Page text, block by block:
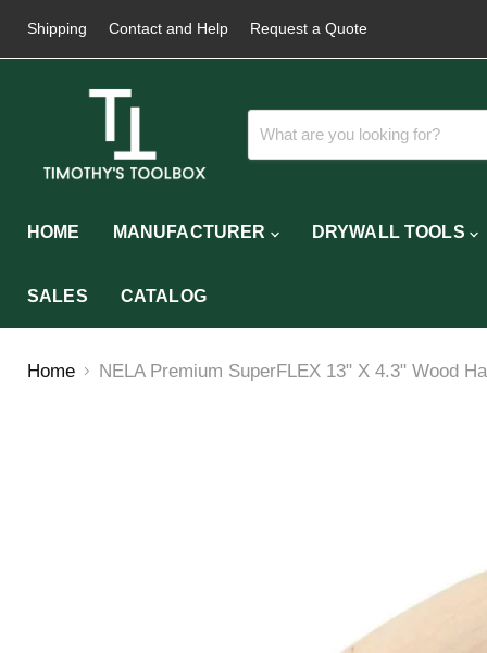
Shipping Contact and Help Request a Quote
HOME MANUFACTURER DRYWALL TOOLS
SALES CATALOG
Home NELA Premium SuperFLEX 13" X 4.3" Wood